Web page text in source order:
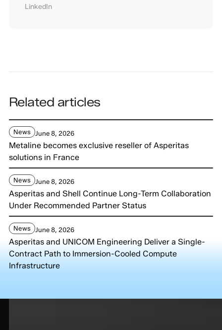
LinkedIn
Related articles
News June 8, 2026
Metaline becomes exclusive reseller of Asperitas
solutions in France
News June 8, 2026
Asperitas and Shell Continue Long-Term Collaboration
Under Recommended Partner Status
News June 8, 2026
Asperitas and UNICOM Engineering Deliver a Single-
Contract Path to Immersion-Cooled Compute
Infrastructure